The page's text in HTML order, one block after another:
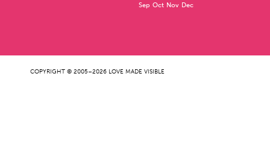
Sep Oct Nov Dec
COPYRIGHT © 2005–2026 LOVE MADE VISIBLE